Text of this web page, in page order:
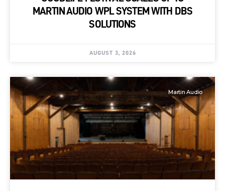
MARTIN AUDIO WPL SYSTEM WITH DBS
SOLUTIONS
AUGUST 3, 2026
Martin Audio